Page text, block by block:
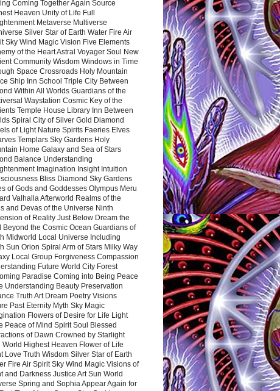
Coming Together Again Source
Heaven Unity of Life Full
Metaverse Multiverse
Silver Star of Earth Water Fire Air
Sky Wind Magic Vision Five Elements
of the Heart Astral Voyager Soul New
Community Wisdom Windows in Time
Space Crossroads Holy Mountain
Ship Inn School Triple City Between
Within All Worlds Guardians of the
Waystation Cosmic Key of the
Temple House Library Inn Between
Spiral City of Silver Gold Diamond
of Light Nature Spirits Faeries Elves
Templars Sky Gardens Holy
Home Galaxy and Sea of Stars
Balance Understanding
Imagination Insight Intuition
Bliss Diamond Sky Gardens
of Gods and Goddesses Olympus Meru
Valhalla Afterworld Realms of the
and Devas of the Universe Ninth
of Reality Just Below Dream the
Beyond the Cosmic Ocean Guardians of
Midworld Local Universe Including
Sun Orion Spiral Arm of Stars Milky Way
Local Group Forgiveness Compassion
Future World City Forest
Paradise Coming into Being Peace
Understanding Beauty Preservation
Truth Art Dream Poetry Visions
Past Eternity Myth Sky Magic
Flowers of Desire for Life Light
Peace of Mind Spirit Soul Blessed
of Dawn Crowned by Starlight
World Highest Heaven Flower of Life
Love Truth Wisdom Silver Star of Earth
Fire Air Spirit Sky Wind Magic Visions of
and Darkness Justice Art Sun World
Spring and Sophia Appear Again for